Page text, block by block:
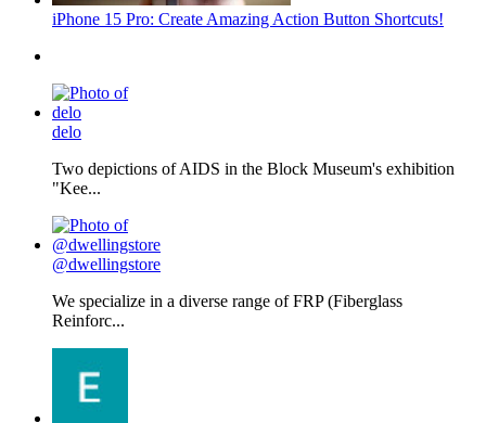
iPhone 15 Pro: Create Amazing Action Button Shortcuts!
delo
Two depictions of AIDS in the Block Museum's exhibition
"Kee...
@dwellingstore
We specialize in a diverse range of FRP (Fiberglass
Reinforc...